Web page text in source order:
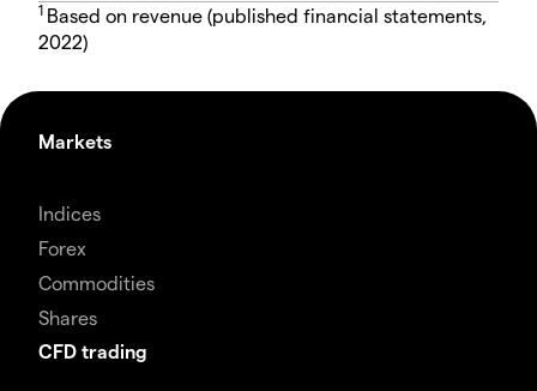
1 Based on revenue (published financial statements,
2022)
Markets
Indices
Forex
Commodities
Shares
CFD trading